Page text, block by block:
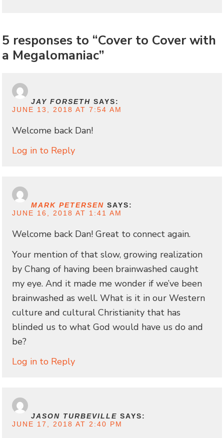
5 responses to “Cover to Cover with
a Megalomaniac”
JAY FORSETH SAYS:
JUNE 13, 2018 AT 7:54 AM
Welcome back Dan!
Log in to Reply
MARK PETERSEN SAYS:
JUNE 16, 2018 AT 1:41 AM
Welcome back Dan! Great to connect again.
Your mention of that slow, growing realization
by Chang of having been brainwashed caught
my eye. And it made me wonder if we’ve been
brainwashed as well. What is it in our Western
culture and cultural Christianity that has
blinded us to what God would have us do and
be?
Log in to Reply
JASON TURBEVILLE SAYS:
JUNE 17, 2018 AT 2:40 PM